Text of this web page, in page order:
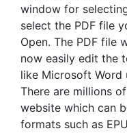
window for
select the PDF file
Open. The PDF file
now easily edit the
like Microsoft Word
There are millions
website which can
formats such as